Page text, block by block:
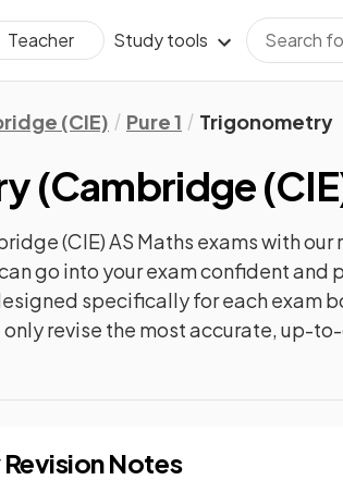
Teacher Study tools
(CIE) Pure 1 Trigonometry
(Cambridge
(CIE) AS Maths exams with our
go into your exam confident
specifically for each exam
only revise the most accurate, up-
Revision Notes